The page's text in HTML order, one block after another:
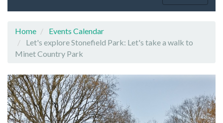
Home
Events Calendar
Let's explore Stonefield Park: Let's take a walk to
Minet Country Park